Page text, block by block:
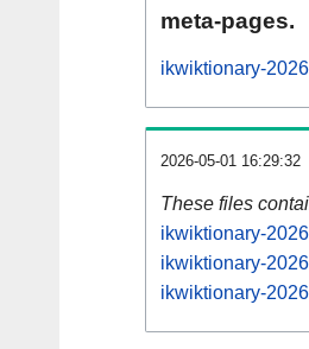
meta-pages.
ikwiktionary-
2026-05-01 16:29:32
These files
ikwiktionary-
ikwiktionary-
ikwiktionary-